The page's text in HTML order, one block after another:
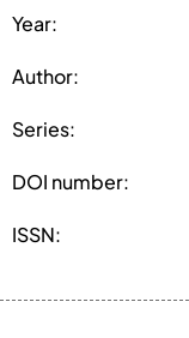
Year:
Author:
Series:
DOI number:
ISSN: